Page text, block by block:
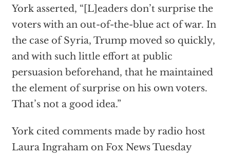
York asserted, “[L]eaders don’t surprise the
voters with an out-of-the-blue act of war. In
the case of Syria, Trump moved so quickly,
and with such little effort at public
persuasion beforehand, that he maintained
the element of surprise on his own voters.
That’s not a good idea.”
York cited comments made by radio host
Laura Ingraham on Fox News Tuesday